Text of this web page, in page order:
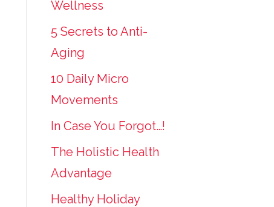
Wellness
5 Secrets to Anti-
Aging
10 Daily Micro
Movements
In Case You Forgot…!
The Holistic Health
Advantage
Healthy Holiday